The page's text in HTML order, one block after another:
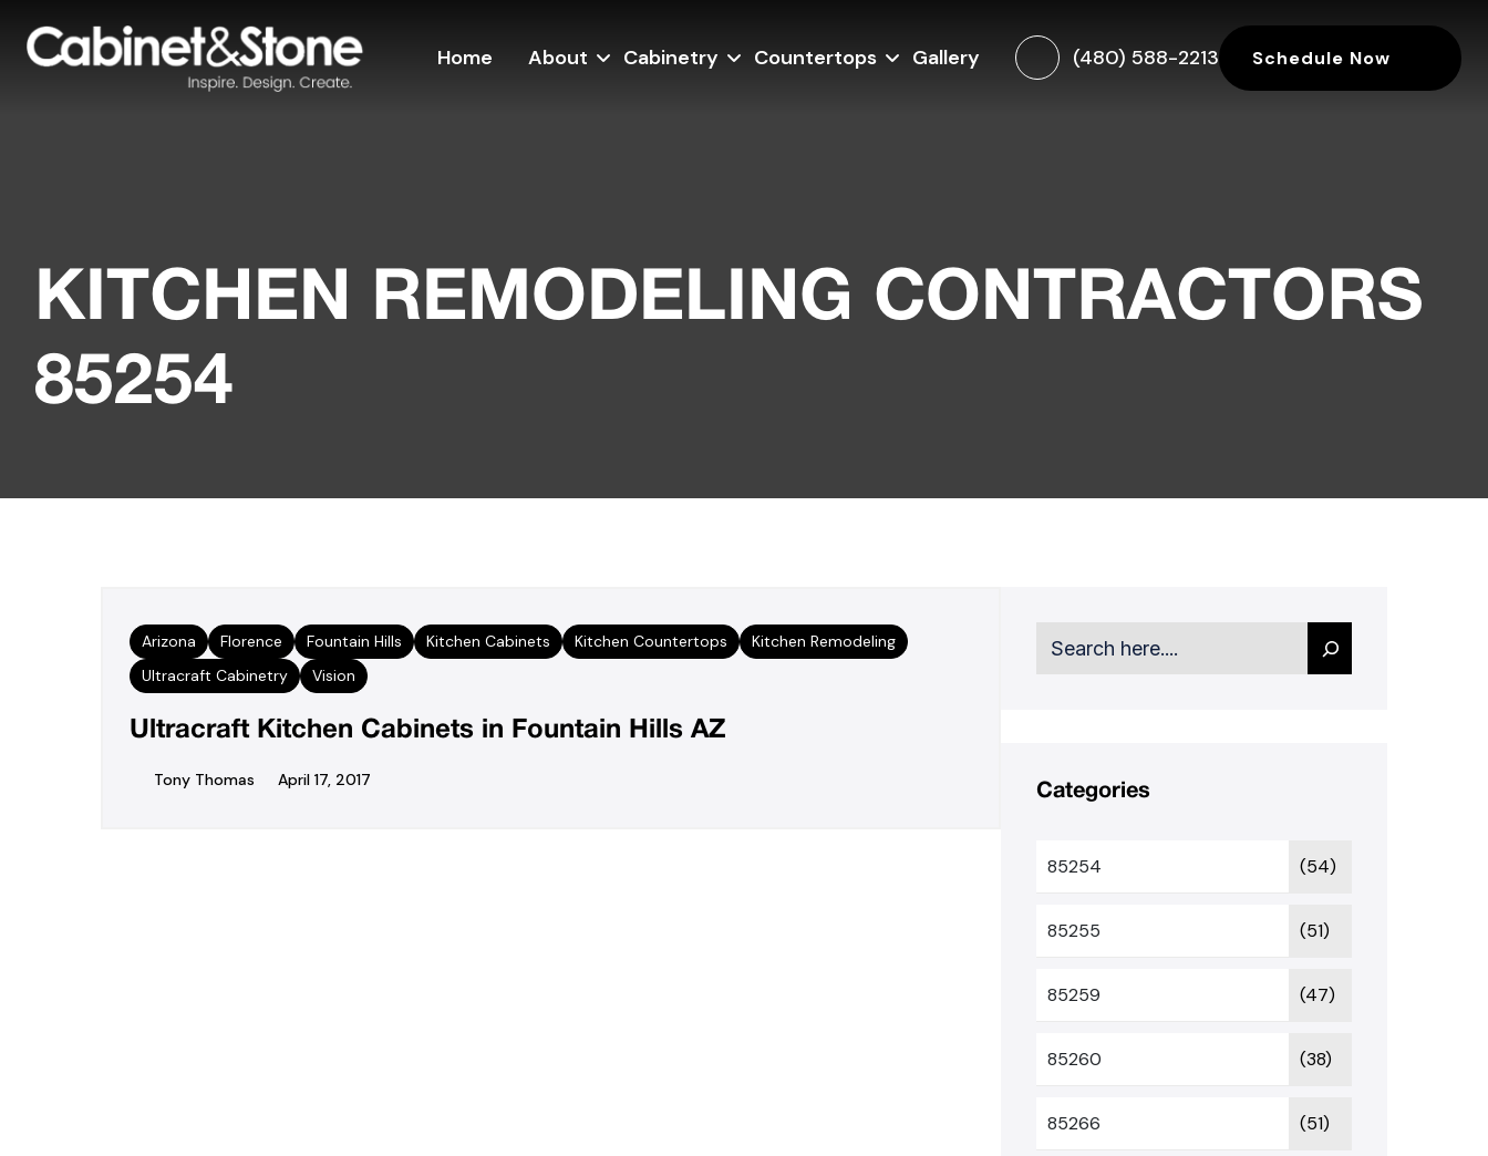
(480) 588-2213 Schedule Now
Home About Cabinetry Countertops Gallery
KITCHEN REMODELING CONTRACTORS
85254
Arizona Florence Fountain Hills Kitchen Cabinets Kitchen Countertops
Kitchen Remodeling
Ultracraft Cabinetry
Vision
Ultracraft Kitchen Cabinets in Fountain Hills AZ
Tony Thomas April 17, 2017
Search
Categories
85254 (54)
85255 (51)
85259 (47)
85260 (38)
85266 (51)